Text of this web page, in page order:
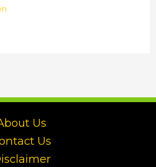
Us
Us